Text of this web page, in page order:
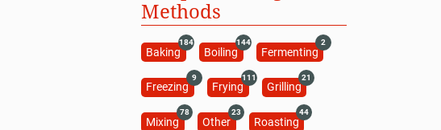
Methods
Baking
184
Boiling
144
Fermenting
2
Freezing
9
Frying
111
Grilling
21
Mixing
78
Other
23
Roasting
44